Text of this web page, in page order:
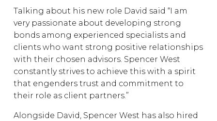
Talking about his new role David said “I am
very passionate about developing strong
bonds among experienced specialists and
clients who want strong positive relationships
with their chosen advisors. Spencer West
constantly strives to achieve this with a spirit
that engenders trust and commitment to
their role as client partners.”
Alongside David, Spencer West has also hired